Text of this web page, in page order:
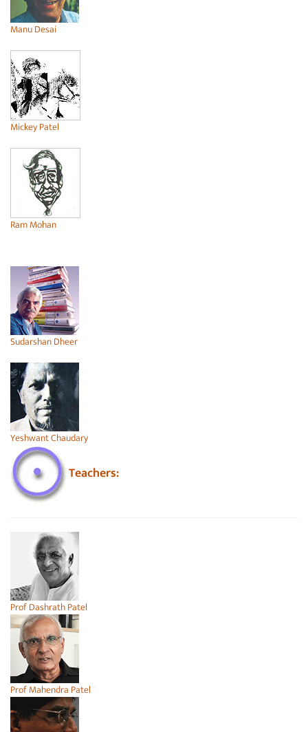
Manu Desai
Mickey Patel
Ram Mohan
Sudarshan Dheer
Yeshwant Chaudary
Teachers:
Prof Dashrath Patel
Prof Mahendra Patel